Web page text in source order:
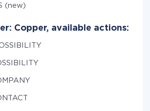
(new)
Copper, available actions: